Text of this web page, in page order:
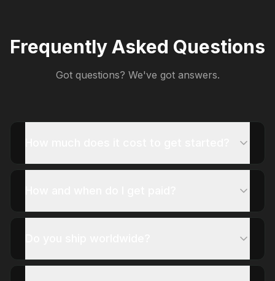
Frequently Asked Questions
Got questions? We've got answers.